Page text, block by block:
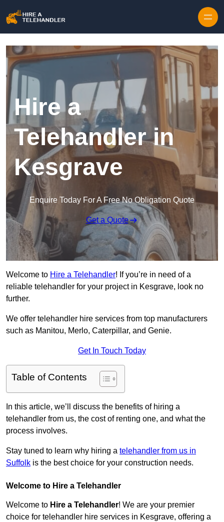
Hire a
Telehandler in
Kesgrave
Enquire Today For A Free No Obligation Quote
Get a Quote
Welcome to Hire a Telehandler! If you’re in need of a
reliable telehandler for your project in Kesgrave, look no
further.
We offer telehandler hire services from top manufacturers
such as Manitou, Merlo, Caterpillar, and Genie.
Get In Touch Today
Table of Contents
In this article, we’ll discuss the benefits of hiring a
telehandler from us, the cost of renting one, and what the
process involves.
Stay tuned to learn why hiring a telehandler from us in
Suffolk is the best choice for your construction needs.
Welcome to Hire a Telehandler
Welcome to Hire a Telehandler! We are your premier
choice for telehandler hire services in Kesgrave, offering a